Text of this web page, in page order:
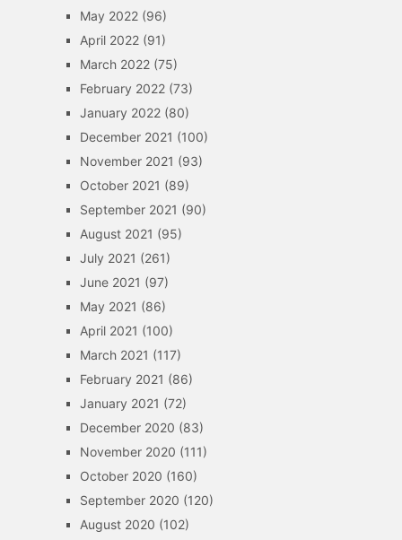
May 2022(96)
April 2022(91)
March 2022(75)
February 2022(73)
January 2022(80)
December 2021 (100)
November 2021 (93)
October 2021 (89)
September 2021 (90)
August 2021 (95)
July 2021 (261)
June 2021 (97)
May 2021 (86)
April 2021 (100)
March 2021 (117)
February 2021 (86)
January 2021 (72)
December 2020 (83)
November 2020 (111)
October 2020 (160)
September 2020 (120)
August 2020 (102)